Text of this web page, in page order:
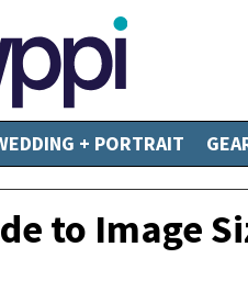
+ PORTRAIT
to Image